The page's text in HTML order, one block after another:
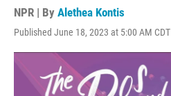
NPR | By Alethea Kontis
Published June 18, 2023 at 5:00 AM CDT